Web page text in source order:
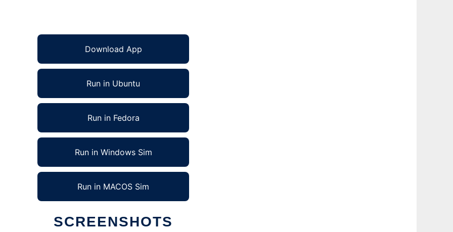
Download App
Run in Ubuntu
Run in Fedora
Run in Windows Sim
Run in MACOS Sim
SCREENSHOTS